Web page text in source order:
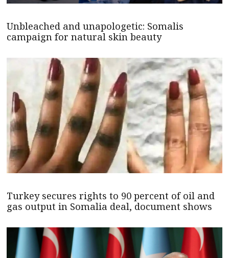
Unbleached and unapologetic: Somalis
campaign for natural skin beauty
Turkey secures rights to 90 percent of oil and
gas output in Somalia deal, document shows